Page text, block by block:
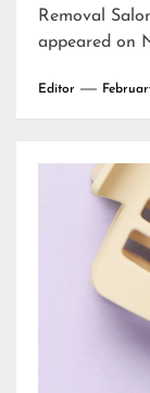
Removal
appeared on
Editor